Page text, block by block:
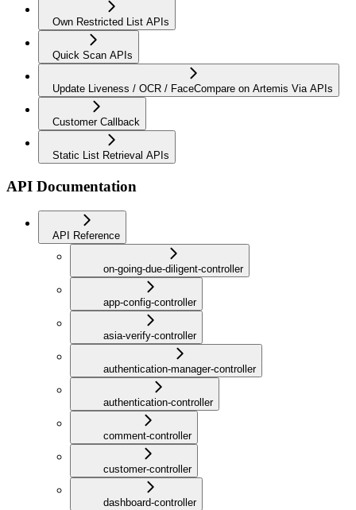
Own Restricted List APIs
Quick Scan APIs
Update Liveness / OCR / FaceCompare on Artemis Via APIs
Customer Callback
Static List Retrieval APIs
API Documentation
API Reference
on-going-due-diligent-controller
app-config-controller
asia-verify-controller
authentication-manager-controller
authentication-controller
comment-controller
customer-controller
dashboard-controller